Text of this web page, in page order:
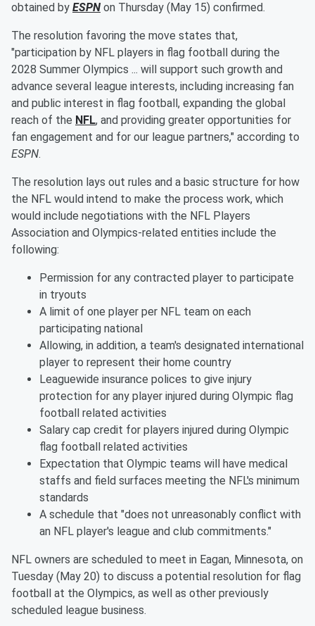
obtained by ESPN on Thursday (May 15) confirmed.
The resolution favoring the move states that,
"participation by NFL players in flag football during the
2028 Summer Olympics ... will support such growth and
advance several league interests, including increasing fan
and public interest in flag football, expanding the global
reach of the NFL, and providing greater opportunities for
fan engagement and for our league partners," according to
ESPN.
The resolution lays out rules and a basic structure for how
the NFL would intend to make the process work, which
would include negotiations with the NFL Players
Association and Olympics-related entities include the
following:
Permission for any contracted player to participate
in tryouts
A limit of one player per NFL team on each
participating national
Allowing, in addition, a team's designated international
player to represent their home country
Leaguewide insurance polices to give injury
protection for any player injured during Olympic flag
football related activities
Salary cap credit for players injured during Olympic
flag football related activities
Expectation that Olympic teams will have medical
staffs and field surfaces meeting the NFL's minimum
standards
A schedule that "does not unreasonably conflict with
an NFL player's league and club commitments."
NFL owners are scheduled to meet in Eagan, Minnesota, on
Tuesday (May 20) to discuss a potential resolution for flag
football at the Olympics, as well as other previously
scheduled league business.